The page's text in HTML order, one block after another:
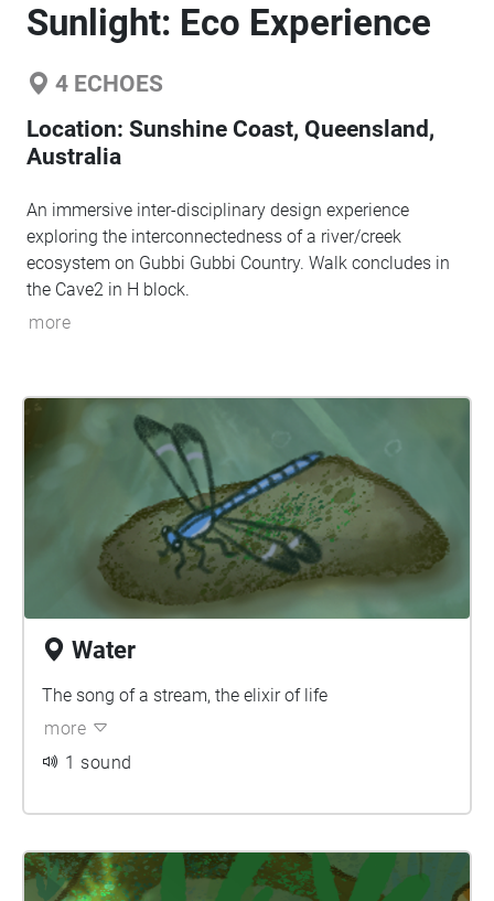
Sunlight: Eco Experience
4 ECHOES
Location: Sunshine Coast, Queensland,
Australia
An immersive inter-disciplinary design experience
exploring the interconnectedness of a river/creek
ecosystem on Gubbi Gubbi Country. Walk concludes in
the Cave2 in H block.
more
Water
The song of a stream, the elixir of life
more
1 sound